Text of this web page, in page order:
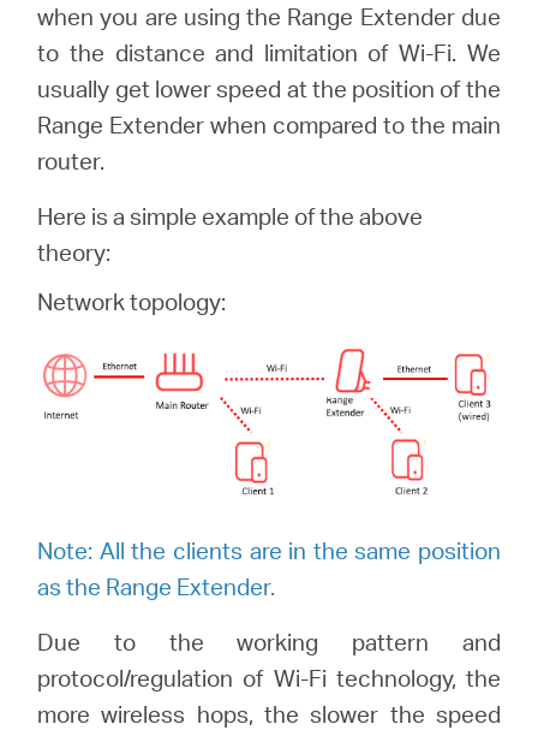
Spain
Spanish
when you are using the Range Extender due
to the distance and limitation of Wi-Fi. We
usually get lower speed at the position of the
Range Extender when compared to the main
router.
Here is a simple example of the above
theory:
Network topology:
Note: All the clients are in the same position
as the Range Extender.
Due to the working pattern and
protocol/regulation of Wi-Fi technology, the
more wireless hops, the slower the speed